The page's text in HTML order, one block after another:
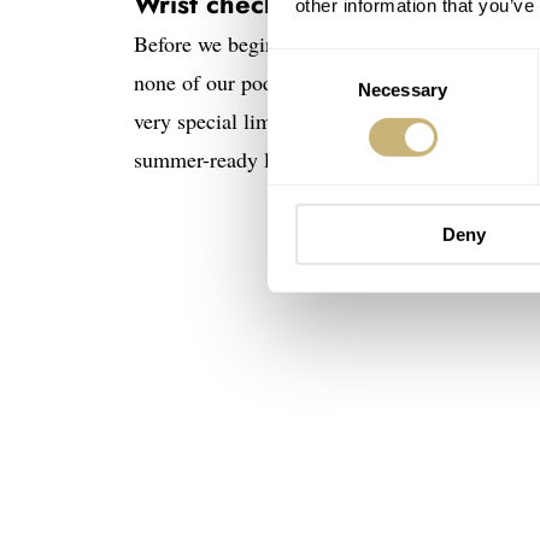
other information that
Selection
Necessary
Deny
Before we begin, of course, we have to
none of our podcasters are wearing a
very special limited-edition Squale 1521.
summer-ready look.